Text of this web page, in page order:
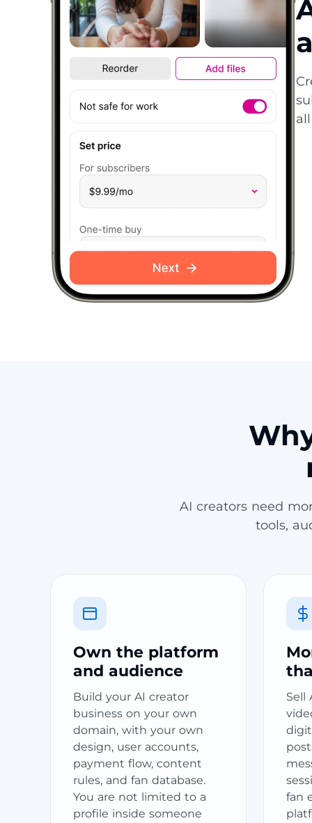
AI creators need
tools,
Own the platform
and audience
Build your AI creator
business on your own
domain, with your own
design, user accounts,
payment flow, content
rules, and fan database.
You are not limited to a
profile inside someone
Sell
fan